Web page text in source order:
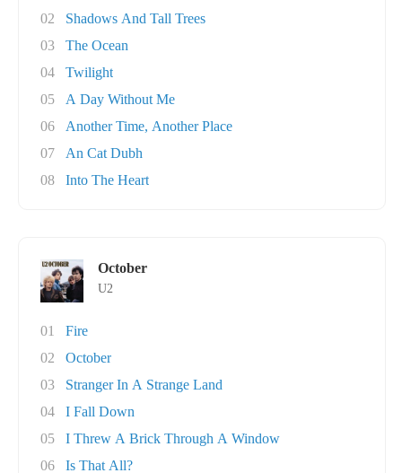
02
Shadows And Tall Trees
03
The Ocean
04
Twilight
05
A Day Without Me
06
Another Time, Another Place
07
An Cat Dubh
08
Into The Heart
October
U2
01
Fire
02
October
03
Stranger In A Strange Land
04
I Fall Down
05
I Threw A Brick Through A Window
06
Is That All?